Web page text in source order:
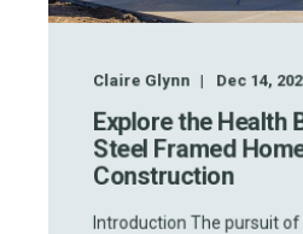
Claire Glynn Dec 14,
Explore the Health
Steel Framed
Construction
Introduction The pursuit